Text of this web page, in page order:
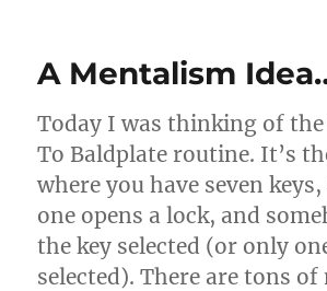
A Mentalism
Today I was thinking of the
To Baldplate routine. It’s
where you have seven
one opens a lock, and
the key selected (or only
selected). There are tons